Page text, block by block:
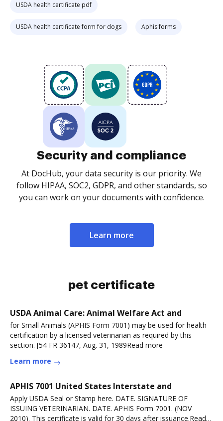
USDA health certificate pdf
USDA health certificate form for dogs Aphis forms
Security and compliance
At DocHub, your data security is our priority. We
follow HIPAA, SOC2, GDPR, and other standards, so
you can work on your documents with confidence.
Learn more
pet certificate
USDA Animal Care: Animal Welfare Act and
for Small Animals (APHIS Form 7001) may be used for health
certification by a licensed veterinarian as required by this
section. [54 FR 36147, Aug. 31, 1989Read more
Learn more
APHIS 7001 United States Interstate and
Apply USDA Seal or Stamp here. DATE. SIGNATURE OF
ISSUING VETERINARIAN. DATE. APHIS Form 7001. (NOV
2010). This certificate is valid for 30 days after issuance.Read